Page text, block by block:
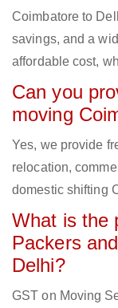
Coimbatore to
savings, and a
affordable cost,
Can you
moving
Yes, we provide
relocation,
domestic shifting
What is the
Packers
Delhi?
GST on Moving